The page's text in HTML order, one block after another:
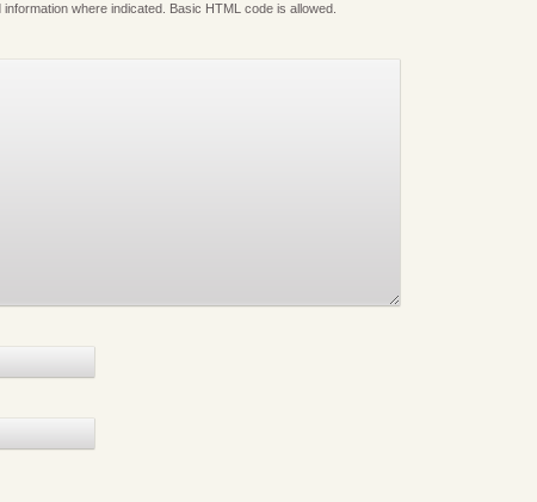
where indicated. Basic HTML code is allowed.